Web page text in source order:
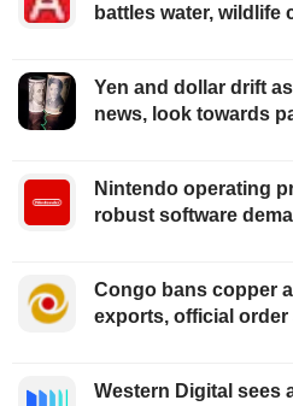
battles water, wildlife
Yen and dollar drift
news, look towards
Nintendo operating
robust software
Congo bans copper
exports, official order
Western Digital sees